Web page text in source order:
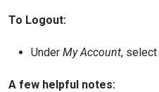
To Logout:
Under My Account, select
A few helpful notes: